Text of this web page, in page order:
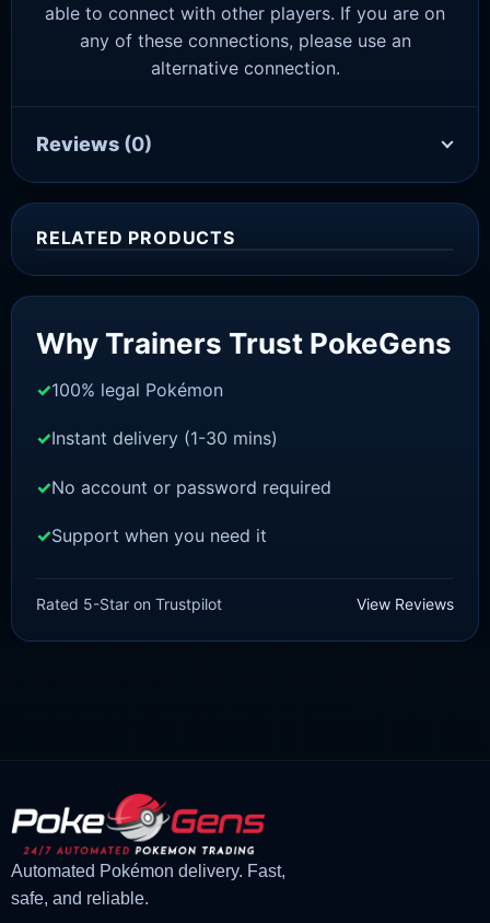
able to connect with other players. If you are on
any of these connections, please use an
alternative connection.
Reviews (0)
RELATED PRODUCTS
£3.00
price
£ 1.47
price
Why Trainers Trust PokeGens
100% legal Pokémon
Instant delivery (1-30 mins)
No account or password required
Support when you need it
Rated 5-Star on Trustpilot View Reviews
Automated Pokémon delivery. Fast,
safe, and reliable.